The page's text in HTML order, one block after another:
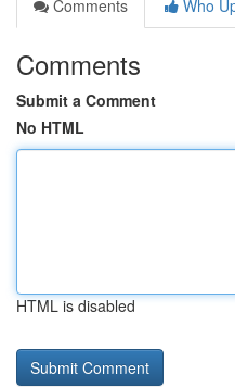
Comments
Who
Comments
Submit a Comment
No HTML
HTML is disabled